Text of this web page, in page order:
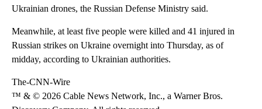
Ukrainian drones, the Russian Defense Ministry said.
Meanwhile, at least five people were killed and 41 injured in
Russian strikes on Ukraine overnight into Thursday, as of
midday, according to Ukrainian authorities.
The-CNN-Wire
™ & © 2026 Cable News Network, Inc., a Warner Bros.